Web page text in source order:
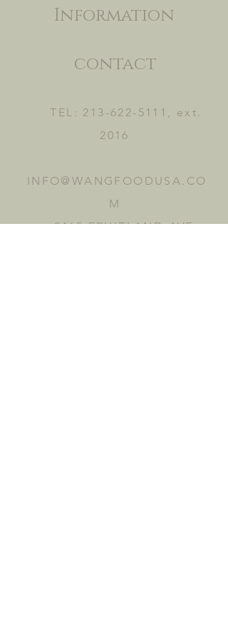
Information
contact
TEL: 213-622-5111 , ext.
2016
INFO@WANGFOODUSA.CO
M
2465 FRUITLAND AVE.